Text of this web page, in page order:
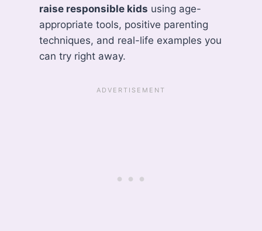
raise responsible kids using age-
appropriate tools, positive parenting
techniques, and real-life examples you
can try right away.